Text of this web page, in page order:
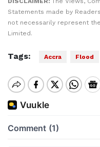
Statements made by
not necessarily represent
Limited.
Tags: Accra Flood